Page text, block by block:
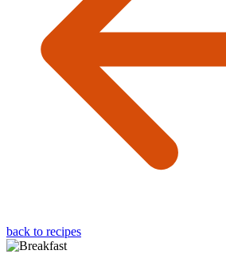
back to recipes